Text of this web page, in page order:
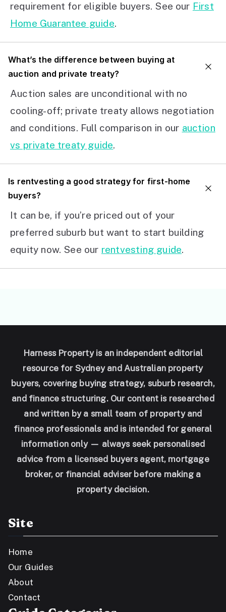
requirement for eligible buyers. See our First
Home Guarantee guide.
What’s the difference between buying at
auction and private treaty?
Auction sales are unconditional with no
cooling-off; private treaty allows negotiation
and conditions. Full comparison in our auction
vs private treaty guide.
Is rentvesting a good strategy for first-home
buyers?
It can be, if you’re priced out of your
preferred suburb but want to start building
equity now. See our rentvesting guide.
Harness Property is an independent editorial
resource for Sydney and Australian property
buyers, covering buying strategy, suburb research,
and finance structuring. Our content is researched
and written by a small team of property and
finance professionals and is intended for general
information only — always seek personalised
advice from a licensed buyers agent, mortgage
broker, or financial adviser before making a
property decision.
Site
Home
Our Guides
About
Contact